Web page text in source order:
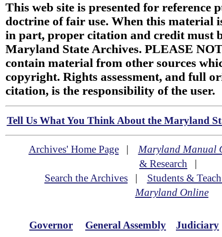
This web site is presented for reference
doctrine of fair use. When this material
in part, proper citation and credit must
Maryland State Archives. PLEASE
contain material from other sources
copyright. Rights assessment, and full
citation, is the responsibility of the user.
Tell Us What You Think About the Maryland
Archives' Home Page|Maryland Manual
& Research |
Search the Archives| Students &
Maryland Online
Governor General Assembly Judiciary